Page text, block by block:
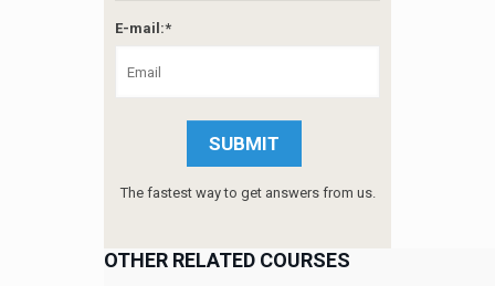
E-mail:*
The fastest way to get answers from us.
OTHER RELATED COURSES